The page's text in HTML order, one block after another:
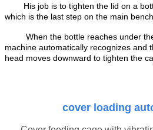
His job is to tighten the lid on a
which is the last step on the main bench
When the bottle reaches under
machine automatically recognizes and
head moves downward to tighten the
cover loading